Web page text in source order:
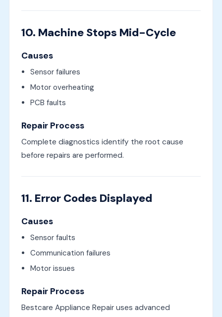
10. Machine Stops Mid-Cycle
Causes
Sensor failures
Motor overheating
PCB faults
Repair Process
Complete diagnostics identify the root cause
before repairs are performed.
11. Error Codes Displayed
Causes
Sensor faults
Communication failures
Motor issues
Repair Process
Bestcare Appliance Repair uses advanced